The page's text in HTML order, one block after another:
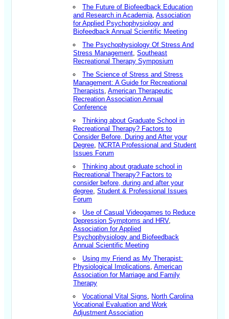
The Future of Biofeedback Education
and Research in Academia,Association
for Applied Psychophysiology and
Biofeedback Annual Scientific Meeting
The Psychophysiology Of Stress And
Stress Management,Southeast
Recreational Therapy Symposium
The Science of Stress and Stress
Management: A Guide for Recreational
Therapists,American Therapeutic
Recreation Association Annual
Conference
Thinking about Graduate School in
Recreational Therapy? Factors to
Consider Before, During and After your
Degree, NCRTA Professional and Student
Issues Forum
Thinking about graduate school in
Recreational Therapy? Factors to
consider before, during and after your
degree,Student & Professional Issues
Forum
Use of Casual Videogames to Reduce
Depression Symptoms and HRV,
Association for Applied
Psychophysiology and Biofeedback
Annual Scientific Meeting
Using my Friend as My Therapist:
Physiological Implications,American
Association for Marriage and Family
Therapy
Vocational Vital Signs, North Carolina
Vocational Evaluation and Work
Adjustment Association